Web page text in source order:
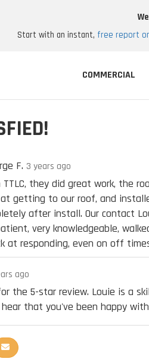
Start with an instant, free report
COMMERCIAL
F. 3 years ago
they did great work, the
getting to our roof, and
after install. Our contact
very knowledgeable,
at responding, even on off
ago
the 5-star review. Louie is a
that you've been happy
LINKEDIN
SHARE VIA EMAIL